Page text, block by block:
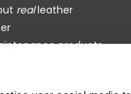
realleather
products